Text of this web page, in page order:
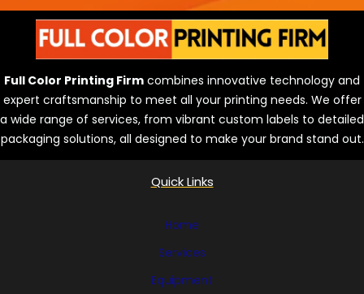
e
s
Full Color Printing Firm combines innovative technology and
expert craftsmanship to meet all your printing needs. We offer
a wide range of services, from vibrant custom labels to detailed
packaging solutions, all designed to make your brand stand out.
Quick Links
Home
Services
Equipment